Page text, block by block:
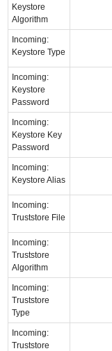
Keystore
Algorithm
Incoming:
Keystore Type
Incoming:
Keystore
Password
Incoming:
Keystore Key
Password
Incoming:
Keystore Alias
Incoming:
Truststore File
Incoming:
Truststore
Algorithm
Incoming:
Truststore
Type
Incoming:
Truststore